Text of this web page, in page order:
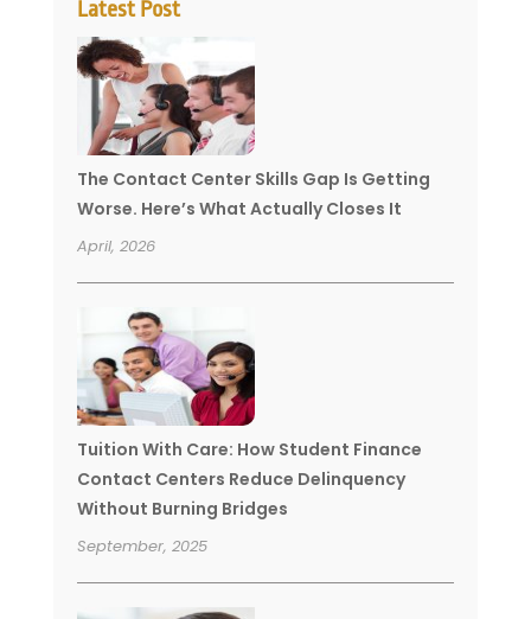
Latest Post
The Contact Center Skills Gap Is Getting
Worse. Here’s What Actually Closes It
April, 2026
Tuition With Care: How Student Finance
Contact Centers Reduce Delinquency
Without Burning Bridges
September, 2025